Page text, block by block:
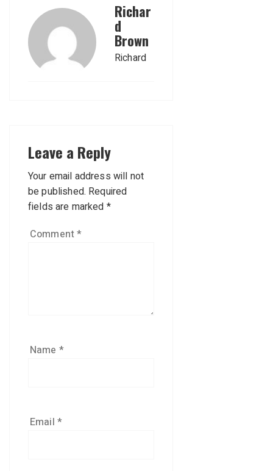
Richar
d
Brown
Richard
Leave a Reply
Your email address will not
be published. Required
fields are marked *
Comment*
Name *
Email *